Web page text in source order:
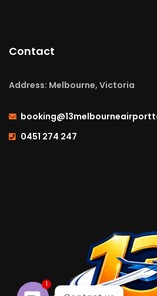
Contact
Address: Melbourne, Victoria
0451 274 247
1